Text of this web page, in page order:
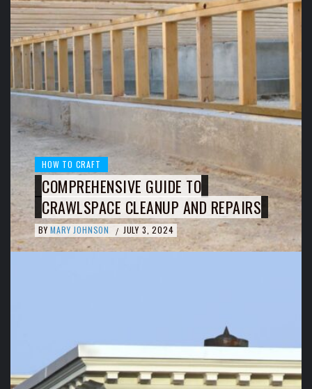
HOW TO CRAFT
COMPREHENSIVE GUIDE TO
CRAWLSPACE CLEANUP AND REPAIRS
BY MARY JOHNSON / JULY 3, 2024